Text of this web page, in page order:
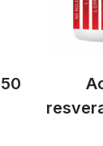
+
drink 240